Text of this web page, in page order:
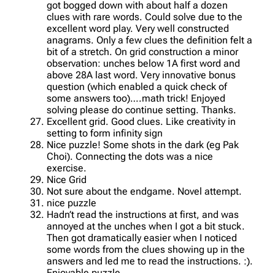
got bogged down with about half a dozen
clues with rare words. Could solve due to the
excellent word play. Very well constructed
anagrams. Only a few clues the definition felt a
bit of a stretch. On grid construction a minor
observation: unches below 1A first word and
above 28A last word. Very innovative bonus
question (which enabled a quick check of
some answers too)….math trick! Enjoyed
solving please do continue setting. Thanks.
Excellent grid. Good clues. Like creativity in
setting to form infinity sign
Nice puzzle! Some shots in the dark (eg Pak
Choi). Connecting the dots was a nice
exercise.
Nice Grid
Not sure about the endgame. Novel attempt.
nice puzzle
Hadn’t read the instructions at first, and was
annoyed at the unches when I got a bit stuck.
Then got dramatically easier when I noticed
some words from the clues showing up in the
answers and led me to read the instructions. :).